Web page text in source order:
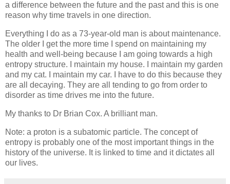
a difference between the future and the past and this is one
reason why time travels in one direction.
Everything I do as a 73-year-old man is about maintenance.
The older I get the more time I spend on maintaining my
health and well-being because I am going towards a high
entropy structure. I maintain my house. I maintain my garden
and my cat. I maintain my car. I have to do this because they
are all decaying. They are all tending to go from order to
disorder as time drives me into the future.
My thanks to Dr Brian Cox. A brilliant man.
Note: a proton is a subatomic particle. The concept of
entropy is probably one of the most important things in the
history of the universe. It is linked to time and it dictates all
our lives.